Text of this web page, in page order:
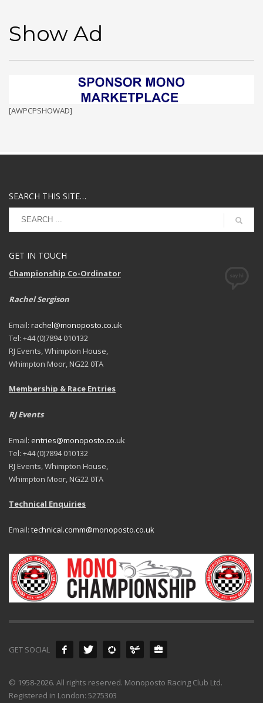
Show Ad
[AWPCPSHOWAD]
SEARCH THIS SITE…
GET IN TOUCH
Championship Co-Ordinator
Rachel Sergison
Email: rachel@monoposto.co.uk
Tel: +44 (0)7894 010132
RJ Events, Whimpton House,
Whimpton Moor, NG22 0TA
Membership & Race Entries
RJ Events
Email: entries@monoposto.co.uk
Tel: +44 (0)7894 010132
RJ Events, Whimpton House,
Whimpton Moor, NG22 0TA
Technical Enquiries
Email: technical.comm@monoposto.co.uk
GET SOCIAL
© 1958-2026. All rights reserved. Monoposto Racing Club Ltd.
Registered in London: 5275303